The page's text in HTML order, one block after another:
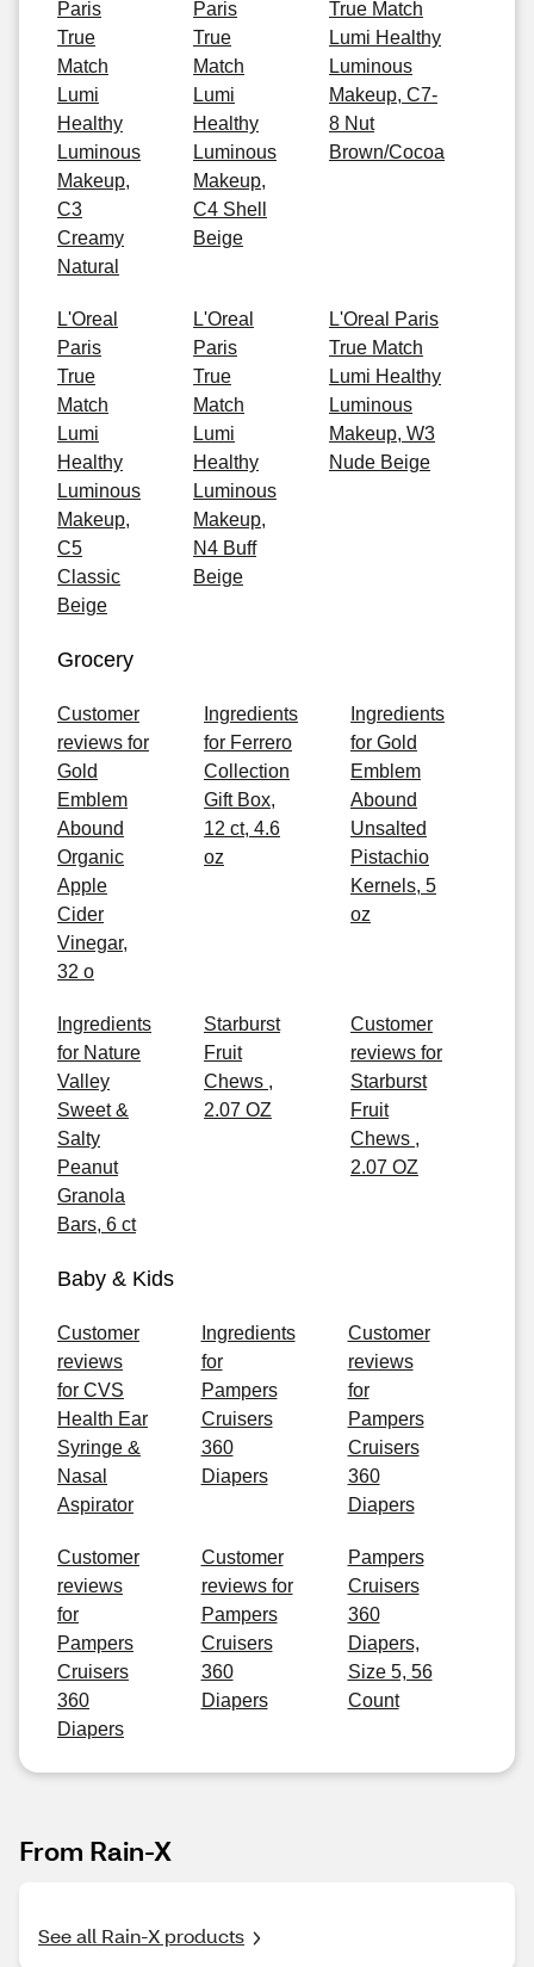
Paris
True
Match
Lumi
Healthy
Luminous
Makeup,
C3
Creamy
Natural
Paris
True
Match
Lumi
Healthy
Luminous
Makeup,
C4 Shell
Beige
True Match
Lumi Healthy
Luminous
Makeup, C7-
8 Nut
Brown/Cocoa
L'Oreal
Paris
True
Match
Lumi
Healthy
Luminous
Makeup,
C5
Classic
Beige
L'Oreal
Paris
True
Match
Lumi
Healthy
Luminous
Makeup,
N4 Buff
Beige
L'Oreal Paris
True Match
Lumi Healthy
Luminous
Makeup, W3
Nude Beige
Grocery
Customer
reviews for
Gold
Emblem
Abound
Organic
Apple
Cider
Vinegar,
32 o
Ingredients
for Ferrero
Collection
Gift Box,
12 ct, 4.6
oz
Ingredients
for Gold
Emblem
Abound
Unsalted
Pistachio
Kernels, 5
oz
Ingredients
for Nature
Valley
Sweet &
Salty
Peanut
Granola
Bars, 6 ct
Starburst
Fruit
Chews ,
2.07 OZ
Customer
reviews for
Starburst
Fruit
Chews ,
2.07 OZ
Baby & Kids
Customer
reviews
for CVS
Health Ear
Syringe &
Nasal
Aspirator
Ingredients
for
Pampers
Cruisers
360
Diapers
Customer
reviews
for
Pampers
Cruisers
360
Diapers
Customer
reviews
for
Pampers
Cruisers
360
Diapers
Customer
reviews for
Pampers
Cruisers
360
Diapers
Pampers
Cruisers
360
Diapers,
Size 5, 56
Count
From Rain-X
See all Rain-X products